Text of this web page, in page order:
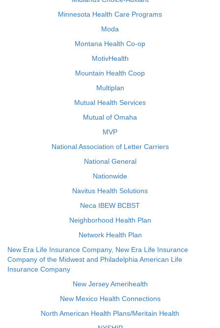
Minnesota Health Care Programs
Moda
Montana Health Co-op
MotivHealth
Mountain Health Coop
Multiplan
Mutual Health Services
Mutual of Omaha
MVP
National Association of Letter Carriers
National General
Nationwide
Navitus Health Solutions
Neca IBEW BCBST
Neighborhood Health Plan
Network Health Plan
New Era Life Insurance Company, New Era Life Insurance
Company of the Midwest and Philadelphia American Life
Insurance Company
New Jersey Amerihealth
New Mexico Health Connections
North American Health Plans/Meritain Health